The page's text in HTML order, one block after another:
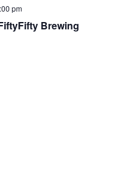
Brewing
pm